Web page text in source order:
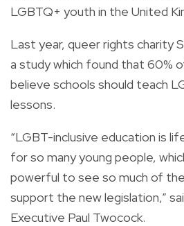
LGBTQ+ youth in the United
Last year, queer rights charity
a study which found that 60%
believe schools should teach
lessons.
“LGBT-inclusive education is
for so many young people,
powerful to see so much of
support the new legislation,”
Executive Paul Twocock.